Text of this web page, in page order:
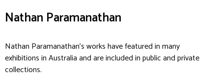
Nathan Paramanathan
Nathan Paramanathan’s works have featured in many
exhibitions in Australia and are included in public and private
collections.